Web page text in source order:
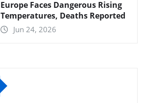
Europe Faces Dangerous Rising
Temperatures, Deaths Reported
Jun 24, 2026